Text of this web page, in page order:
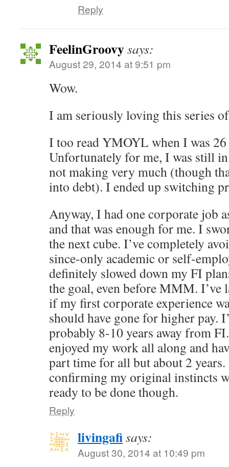
Reply
FeelinGroovysays:
August 29, 2014 at 9:51 pm
Wow.
I am seriously loving this series
I too read YMOYL when I was
Unfortunately for me, I was still
not making very much (though
into debt). I ended up switching
Anyway, I had one corporate job
and that was enough for me. I
the next cube. I’ve completely
since-only academic or self-
definitely slowed down my FI
the goal, even before MMM. I’ve
if my first corporate experience
should have gone for higher pay.
probably 8-10 years away from
enjoyed my work all along and
part time for all but about 2
confirming my original instincts
ready to be done though.
Reply
livingafisays:
August 30, 2014 at 10:49 pm